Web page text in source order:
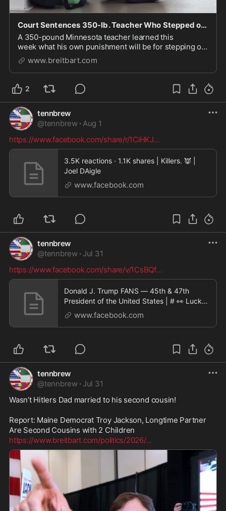
Court Sentences 350-lb. Teacher Who Stepped on 6th Graders as Punishment
A 350-pound Minnesota teacher learned this
week what his own punishment will be for stepping on
his sixth-grade students' backs as punishment.
www.breitbart.com
2
tennbrew
@tennbrew · Aug 1
https://www.facebook.com/share/r/1CiHKJ...
3.5K reactions · 1.1K shares | Killers. 👿 |
Joel DAigle
www.facebook.com
tennbrew
@tennbrew · Jul 31
https://www.facebook.com/share/v/1CsBQf...
Donald J. Trump FANS — 45th & 47th
President of the United States | # 👀 Lucky
it was a small
www.facebook.com
tennbrew
@tennbrew · Jul 31
Wasn’t Hitlers Dad married to his second cousin!
Report: Maine Democrat Troy Jackson, Longtime Partner
https://www.breitbart.com/politics/2026/...